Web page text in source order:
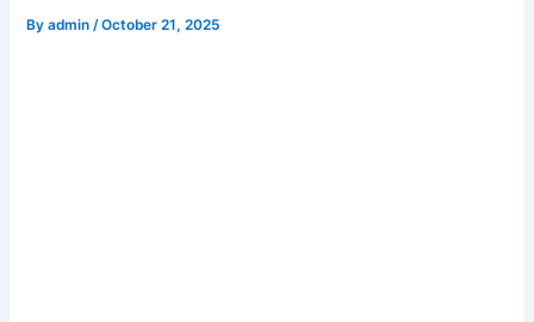
Byadmin/October 21, 2025